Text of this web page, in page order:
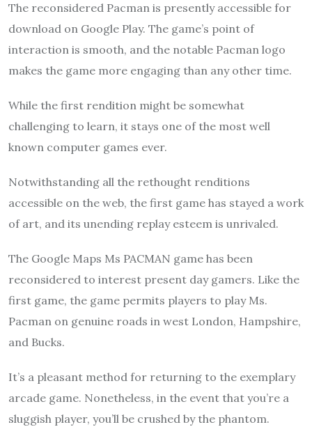
The reconsidered Pacman is presently accessible for
download on Google Play. The game’s point of
interaction is smooth, and the notable Pacman logo
makes the game more engaging than any other time.
While the first rendition might be somewhat
challenging to learn, it stays one of the most well
known computer games ever.
Notwithstanding all the rethought renditions
accessible on the web, the first game has stayed a work
of art, and its unending replay esteem is unrivaled.
The Google Maps Ms PACMAN game has been
reconsidered to interest present day gamers. Like the
first game, the game permits players to play Ms.
Pacman on genuine roads in west London, Hampshire,
and Bucks.
It’s a pleasant method for returning to the exemplary
arcade game. Nonetheless, in the event that you’re a
sluggish player, you’ll be crushed by the phantom.